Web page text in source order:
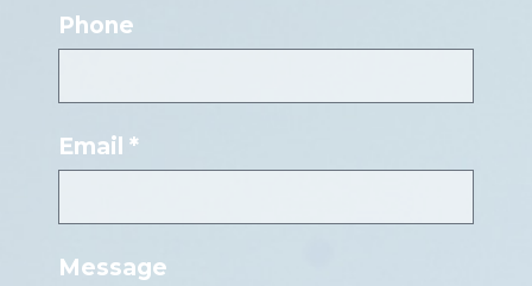
Phone
Email *
Message